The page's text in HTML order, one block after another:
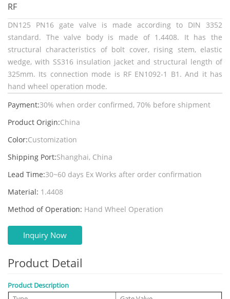
RF
DN125 PN16 gate valve is made according to DIN 3352
standard. The valve body is made of 1.4408. It has the
structural characteristics of bolt cover, rising stem, elastic
wedge, with SS316 insulation jacket and structural length of
325mm. Its connection mode is RF EN1092-1 B1. And it has
hand wheel operation mode.
Payment:30% when order confirmed, 70% before shipment
Product Origin:China
Color:Customization
Shipping Port:Shanghai, China
Lead Time:30~60 days Ex Works after order confirmation
Material: 1.4408
Method of Operation: Hand Wheel Operation
Inquiry Now
Product Detail
Product Description